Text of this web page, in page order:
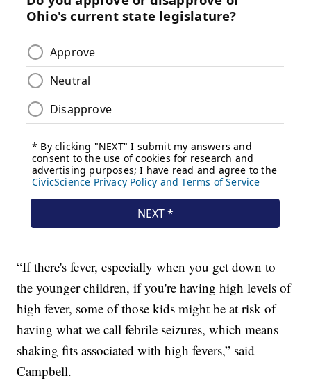
“If there's fever, especially when you get down to
the younger children, if you're having high levels of
high fever, some of those kids might be at risk of
having what we call febrile seizures, which means
shaking fits associated with high fevers,” said
Campbell.